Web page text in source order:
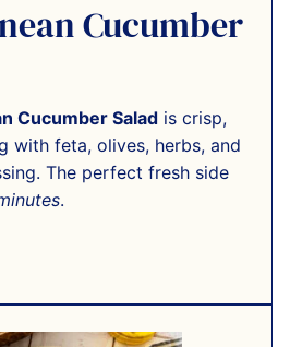
Cucumber
Cucumber Salad is crisp,
with feta, olives, herbs, and
The perfect fresh side
.